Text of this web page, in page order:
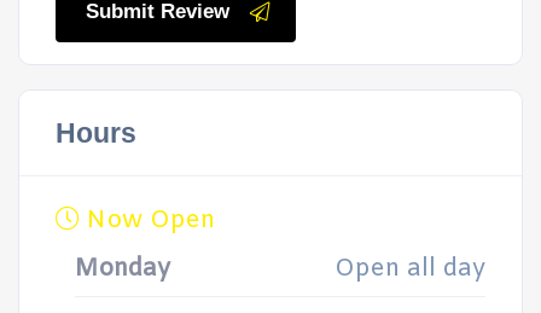
Submit Review
Hours
Now Open
Monday
Open all day